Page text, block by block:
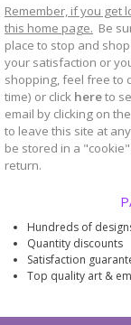
Remember, if you get
this home page. Be
place to stop and
your satisfaction or
shopping, feel free to
time) or click hereto
email by clicking on
to leave this site at
be stored in a
return.
Hundreds of
Quantity discounts
Satisfaction
Top quality art &